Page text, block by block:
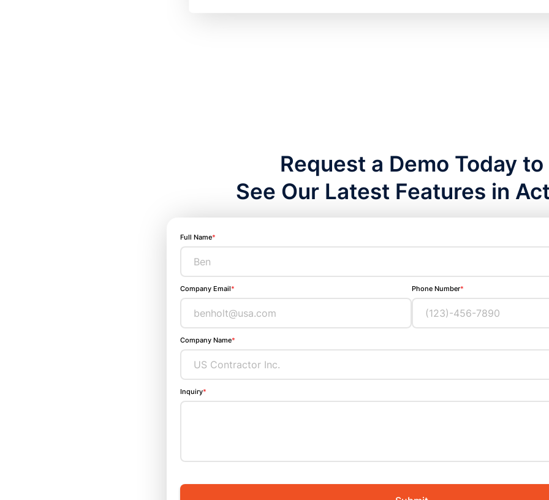
Request a Demo Today to
See Our Latest Features in
Full Name*
Company Email* Phone Number*
Company Name*
Inquiry*